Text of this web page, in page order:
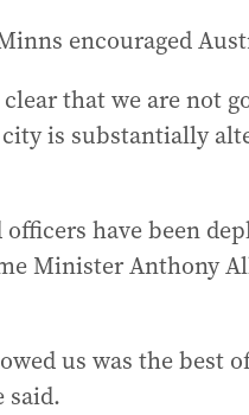
encouraged
that we are not
is substantially
have been
Minister Anthony
us was the
said.